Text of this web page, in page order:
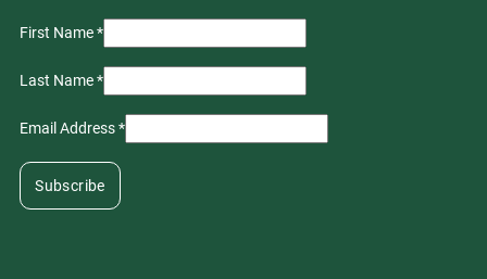
First Name*
Last Name*
Email Address*